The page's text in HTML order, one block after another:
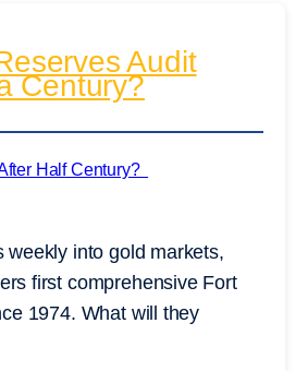
Audit
Century?
weekly into gold markets,
first comprehensive Fort
1974. What will they